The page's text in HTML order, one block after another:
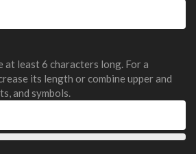
at least 6 characters long. For a
its length or combine upper and
and symbols.